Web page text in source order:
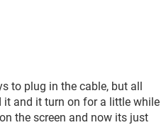
to plug in the cable, but all
it and it turn on for a little while
the screen and now its just